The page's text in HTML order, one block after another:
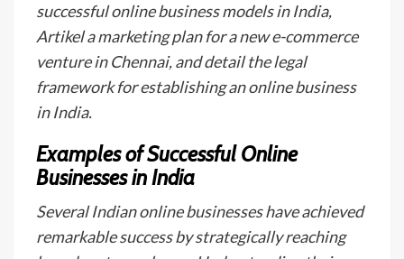
successful online business models in India,
Artikel a marketing plan for a new e-commerce
venture in Chennai, and detail the legal
framework for establishing an online business
in India.
Examples of Successful Online
Businesses in India
Several Indian online businesses have achieved
remarkable success by strategically reaching